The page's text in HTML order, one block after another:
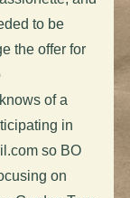
to be
the offer for
of a
in
so BO
on